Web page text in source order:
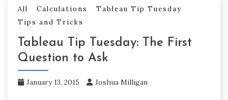
All Calculations
Tableau Tip Tuesday
Tips and Tricks
Tableau Tip Tuesday: The First
Question to Ask
January 13, 2015 Joshua Milligan